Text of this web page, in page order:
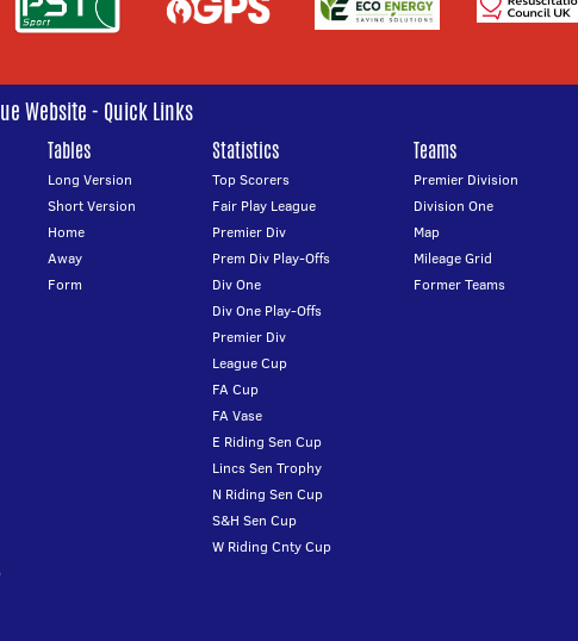
Website - Quick Links
Tables
Long Version
Short Version
Home
Away
Form
Statistics
Top Scorers
Fair Play League
Premier Div
Prem Div Play-Offs
Div One
Div One Play-Offs
Premier Div
League Cup
FA Cup
FA Vase
E Riding Sen Cup
Lincs Sen Trophy
N Riding Sen Cup
S&H Sen Cup
W Riding Cnty Cup
Teams
Premier Division
Division One
Map
Mileage Grid
Former Teams